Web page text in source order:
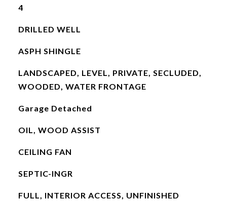
4
DRILLED WELL
ASPH SHINGLE
LANDSCAPED, LEVEL, PRIVATE, SECLUDED,
WOODED, WATER FRONTAGE
Garage Detached
OIL, WOOD ASSIST
CEILING FAN
SEPTIC-INGR
FULL, INTERIOR ACCESS, UNFINISHED